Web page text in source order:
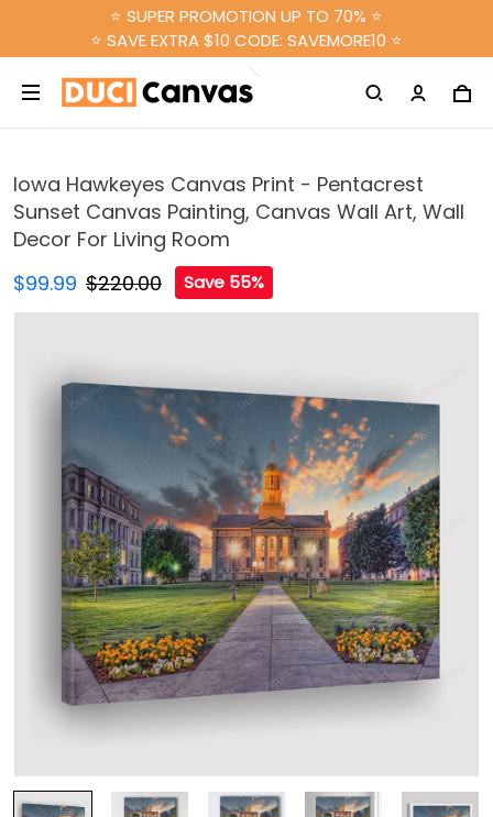
⭐ SUPER PROMOTION UP TO 70% ⭐
⭐ SAVE EXTRA $10 CODE: SAVEMORE10 ⭐
Iowa Hawkeyes Canvas Print - Pentacrest
Sunset Canvas Painting, Canvas Wall Art, Wall
Decor For Living Room
$99.99 $220.00 Save 55%